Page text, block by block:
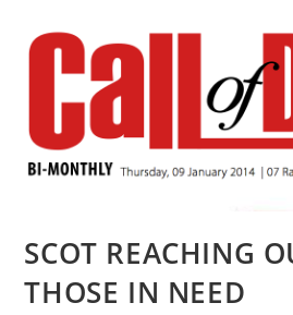
SCOT REACHING
THOSE IN NEED